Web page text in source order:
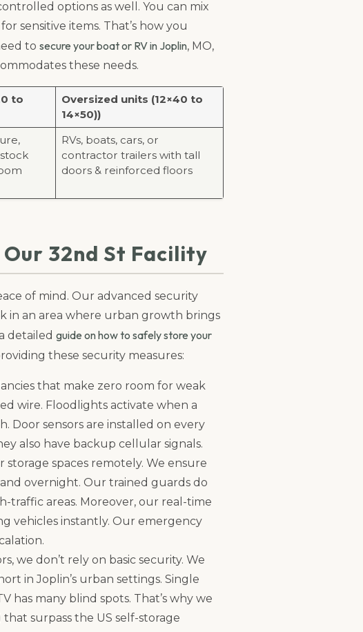
options as well. You can mix
sensitive items. That’s how you
to secure your boat or RV in Joplin, MO,
these needs.
to
Oversized units (12×40 to
14×50))
RVs, boats, cars, or
contractor trailers with tall
doors & reinforced floors
32nd St Facility
of mind. Our advanced security
in an area where urban growth brings
detailed guide on how to safely store your
these security measures:
that make zero room for weak
wire. Floodlights activate when a
Door sensors are installed on every
also have backup cellular signals.
storage spaces remotely. We ensure
overnight. Our trained guards do
traffic areas. Moreover, our real-time
vehicles instantly. Our emergency
we don’t rely on basic security. We
in Joplin’s urban settings. Single
has many blind spots. That’s why we
surpass the US self-storage